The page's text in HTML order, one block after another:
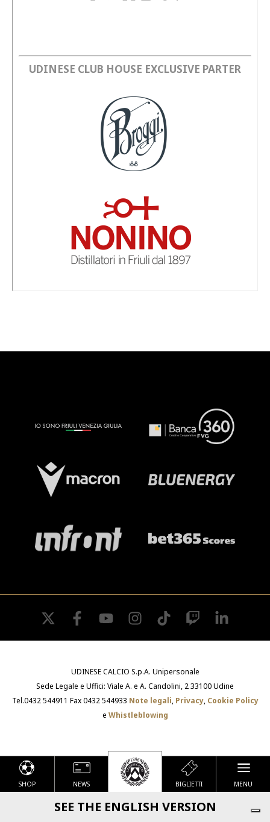
SHOP NEWS BIGLIETTI MENU
SEE THE ENGLISH VERSION
UDINESE CLUB HOUSE EXCLUSIVE PARTER
twitter facebookyoutube instagramtiktok twitch
UDINESE CALCIO S.p.A. Unipersonale
Sede Legale e Uffici: Viale A. e A. Candolini, 2 33100 Udine
Tel.0432 544911 Fax 0432 544933 Note legali, Privacy, Cookie Policy
e Whistleblowing
Informativa sulla raccolta
Le tue preferenze relative alla privacy